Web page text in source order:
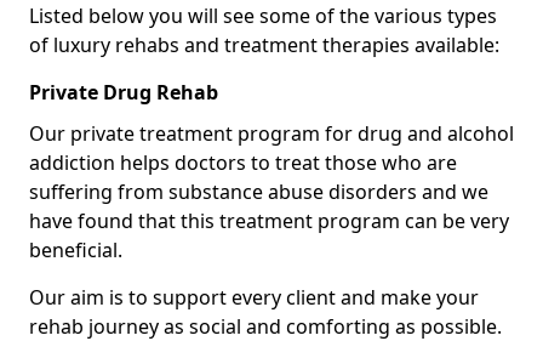
Listed below you will see some of the various types
of luxury rehabs and treatment therapies available:
Private Drug Rehab
Our private treatment program for drug and alcohol
addiction helps doctors to treat those who are
suffering from substance abuse disorders and we
have found that this treatment program can be very
beneficial.
Our aim is to support every client and make your
rehab journey as social and comforting as possible.